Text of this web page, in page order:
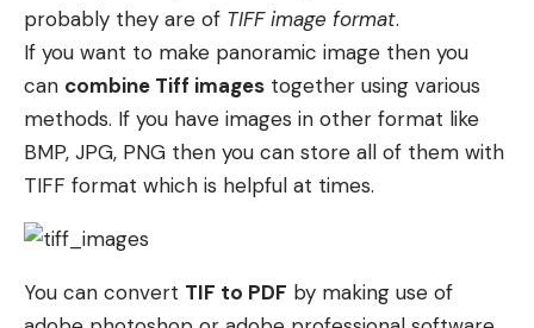
probably they are of TIFF image format.
If you want to make panoramic image then you
can combine Tiff images together using various
methods. If you have images in other format like
BMP, JPG, PNG then you can store all of them with
TIFF format which is helpful at times.
You can convert TIF to PDF by making use of